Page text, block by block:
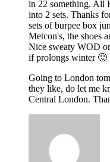
in 22 something. All
into 2 sets. Thanks
sets of burpee box
Metcon's, the shoes
Nice sweaty WOD
if prolongs winter 🙂
Going to London
they like, do let me
Central London.